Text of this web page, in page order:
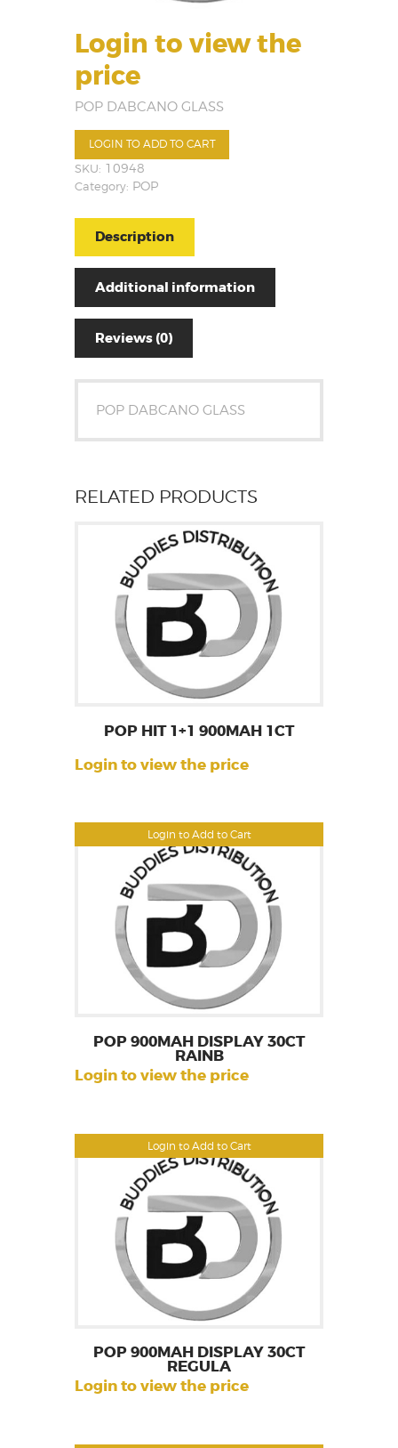
Login to view the
price
POP DABCANO GLASS
LOGIN TO ADD TO CART
SKU: 10948
Category: POP
Description
Additional information
Reviews (0)
POP DABCANO GLASS
RELATED PRODUCTS
Login to Add to Cart
POP HIT 1+1 900MAH 1CT
Login to view the price
Login to Add to Cart
POP 900MAH DISPLAY 30CT
RAINB
Login to view the price
POP 900MAH DISPLAY 30CT
REGULA
Login to view the price